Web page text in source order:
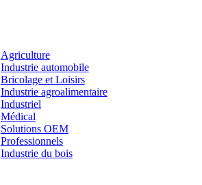
Agriculture
Industrie automobile
Bricolage et Loisirs
Industrie agroalimentaire
Industriel
Médical
Solutions OEM
Professionnels
Industrie du bois